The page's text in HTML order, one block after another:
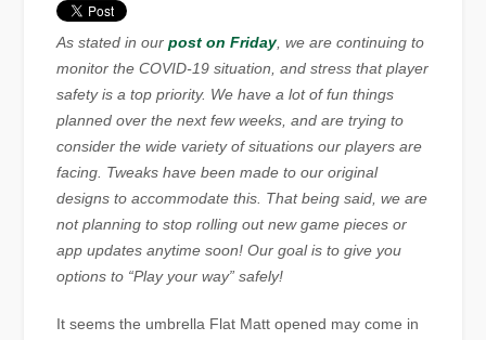
As stated in ourpost on Friday, we are continuing to
monitor the COVID-19 situation, and stress that player
safety is a top priority. We have a lot of fun things
planned over the next few weeks, and are trying to
consider the wide variety of situations our players are
facing. Tweaks have been made to our original
designs to accommodate this. That being said, we are
not planning to stop rolling out new game pieces or
app updates anytime soon! Our goal is to give you
options to “Play your way” safely!
It seems the umbrella Flat Matt opened may come in